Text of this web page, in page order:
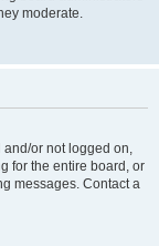
moderate.
and/or not logged on,
for the entire board, or
messages. Contact a